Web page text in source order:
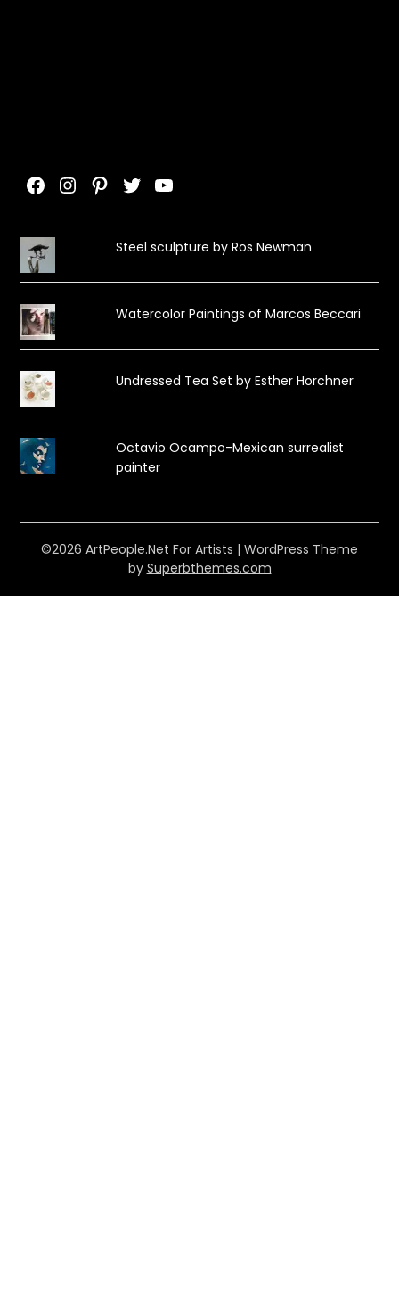
Facebook
Instagram
Pinterest
TwitterYouTube
Steel sculpture by Ros Newman
Watercolor Paintings of Marcos Beccari
Undressed Tea Set by Esther Horchner
Octavio Ocampo-Mexican surrealist
painter
©2026 ArtPeople.Net For Artists | WordPress Theme
by Superbthemes.com